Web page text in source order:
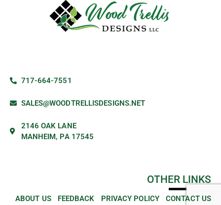
717-664-7551
SALES@WOODTRELLISDESIGNS.NET
2146 OAK LANE
MANHEIM, PA 17545
OTHER LINKS
ABOUT US FEEDBACK PRIVACY POLICY CONTACT US